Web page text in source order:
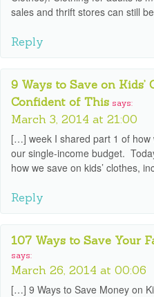
sales and thrift stores can still
Reply
9 Ways to Save on Kids’
Confident of This says:
March 3, 2014 at 21:00
[…] week I shared part 1 of how
our single-income budget.
how we save on kids’ clothes,
Reply
107 Ways to Save Your
says:
March 26, 2014 at 00:06
[…] 9 Ways to Save Money on